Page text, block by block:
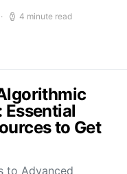
4 minute read
to Get
to Advanced